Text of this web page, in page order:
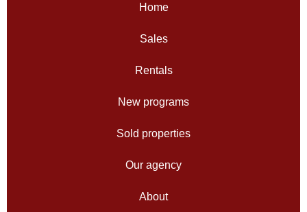
Home
Sales
Rentals
New programs
Sold properties
Our agency
About